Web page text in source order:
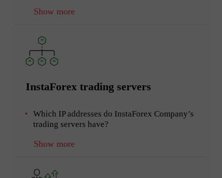
Show more
InstaForex trading servers
Which IP addresses do InstaForex Company’s
trading servers have?
Show more